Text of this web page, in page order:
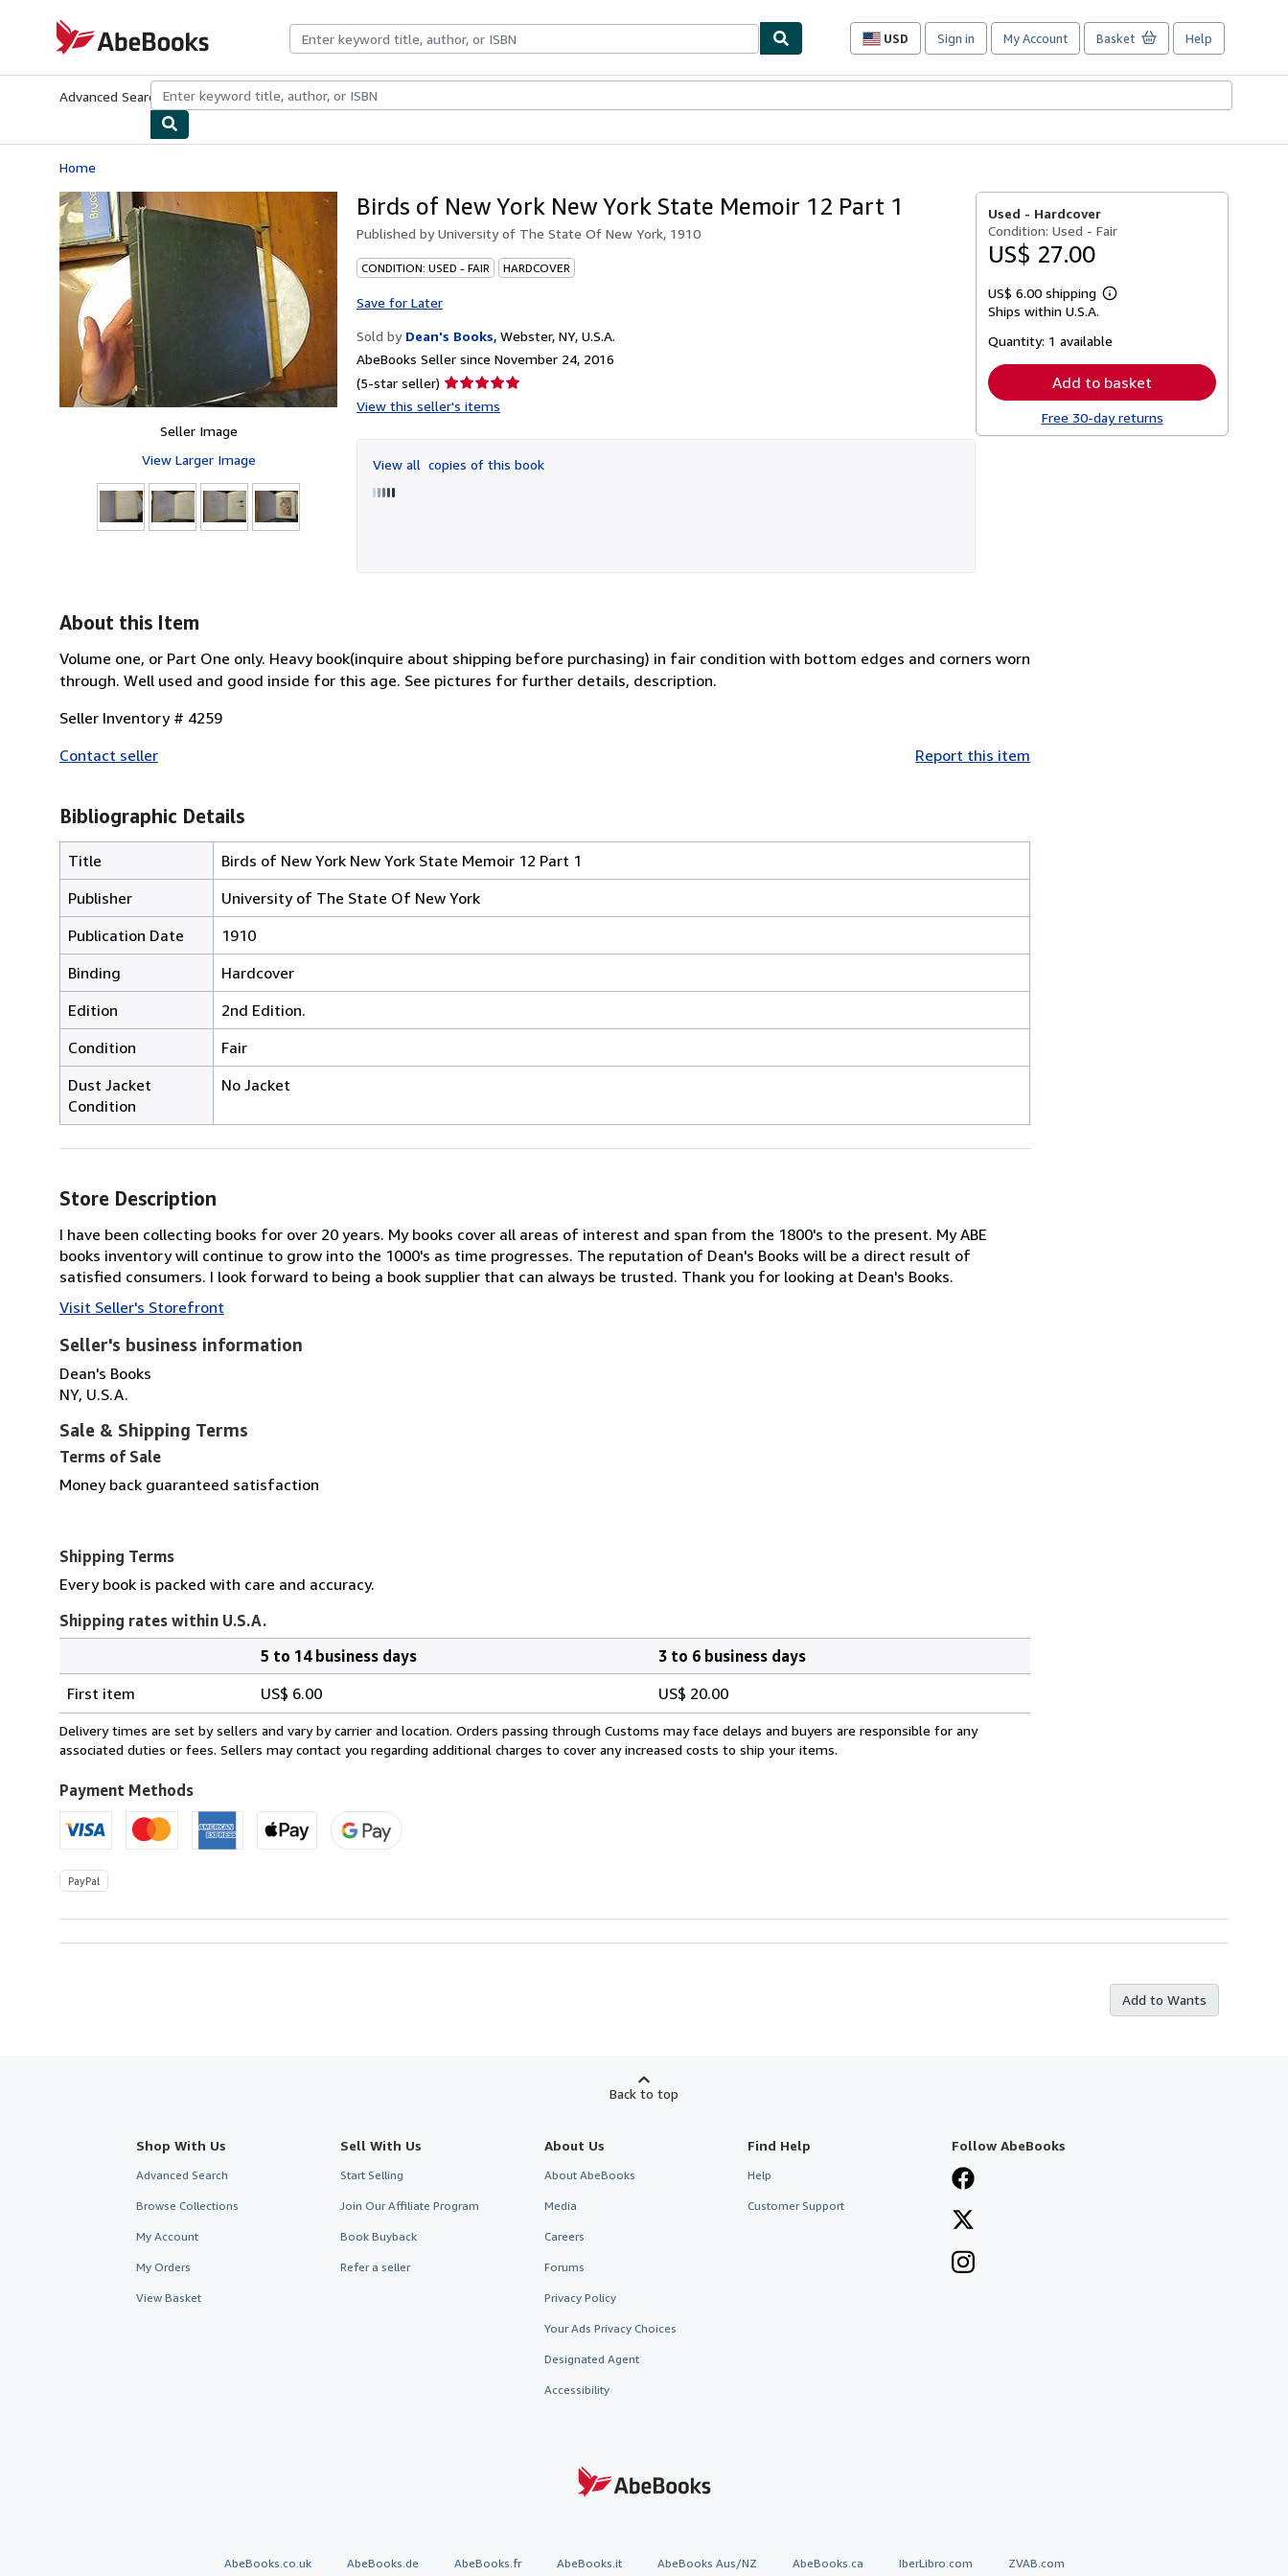
AbeBooks.com
USD
Site
preferences
Sign in My Account Basket Help
Advanced Search Browse CollectionsRare BooksArt & Collectibles
Home
Seller Image
View Larger Image
Birds of New York New York State Memoir 12 Part 1
Published byUniversity of The State Of New York, 1910
CONDITION: USED - FAIR HARDCOVER
Save for Later
Sold by Dean's Books, Webster, NY, U.S.A.
AbeBooks Seller since November 24, 2016
(5-star seller) Seller
rating
of
5
View this seller's items
View all copies of this book
Used - Hardcover
Condition: Used - Fair
US$ 27.00
US$ 6.00 shipping
Learn
shipping
Ships within U.S.A.
Quantity: 1 available
Add to basket
Free 30-day returns
About this Item
Volume one, or Part One only. Heavy book(inquire about shipping before purchasing) in fair condition with bottom edges and corners worn
through. Well used and good inside for this age. See pictures for further details, description.
Seller Inventory # 4259
Contact seller
Report this item
Bibliographic Details
Title
Birds of New York New York State Memoir 12 Part 1
Publisher
University of The State Of New York
Publication Date
1910
Binding
Hardcover
Edition
2nd Edition.
Condition
Fair
Dust Jacket
Condition
No Jacket
Store Description
I have been collecting books for over 20 years. My books cover all areas of interest and span from the 1800's to the present. My ABE
books inventory will continue to grow into the 1000's as time progresses. The reputation of Dean's Books will be a direct result of
satisfied consumers. I look forward to being a book supplier that can always be trusted. Thank you for looking at Dean's Books.
Visit Seller's Storefront
Seller's business information
Dean's Books
NY, U.S.A.
Sale & Shipping Terms
Terms of Sale
Money back guaranteed satisfaction
Shipping Terms
Every book is packed with care and accuracy.
Shipping rates within U.S.A.
rates
within
U.S.A.
5 to 14 business days
3 to 6 business days
First item
US$ 6.00 US$ 20.00
Delivery times are set by sellers and vary by carrier and location. Orders passing through Customs may face delays and buyers are responsible for any
associated duties or fees. Sellers may contact you regarding additional charges to cover any increased costs to ship your items.
Payment Methods
PayPal
Add to Wants
Back to top
Shop With Us
Advanced Search
Browse Collections
My Account
My Orders
View Basket
Sell With Us
Start Selling
Join Our Affiliate Program
Book Buyback
Refer a seller
About Us
About AbeBooks
Media
Careers
Forums
Privacy Policy
Your Ads Privacy Choices
Designated Agent
Accessibility
Find Help
Help
Customer Support
Follow AbeBooks
AbeBooks.co.uk AbeBooks.de AbeBooks.fr AbeBooks.it AbeBooks Aus/NZ AbeBooks.ca IberLibro.com ZVAB.com